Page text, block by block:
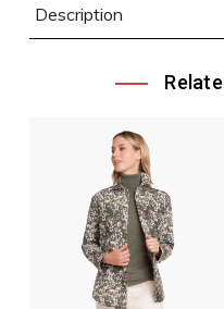
Description